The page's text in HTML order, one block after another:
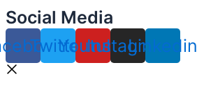
Social Media
TwitterYoutube
Instagram
Linkedin